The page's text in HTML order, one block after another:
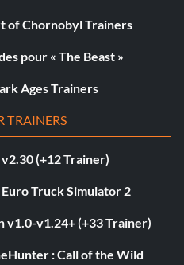
of Chornobyl Trainers
pour « The Beast »
Ages Trainers
TRAINERS
(+12 Trainer)
Truck Simulator 2
v1.0-v1.24+ (+33 Trainer)
: Call of the Wild